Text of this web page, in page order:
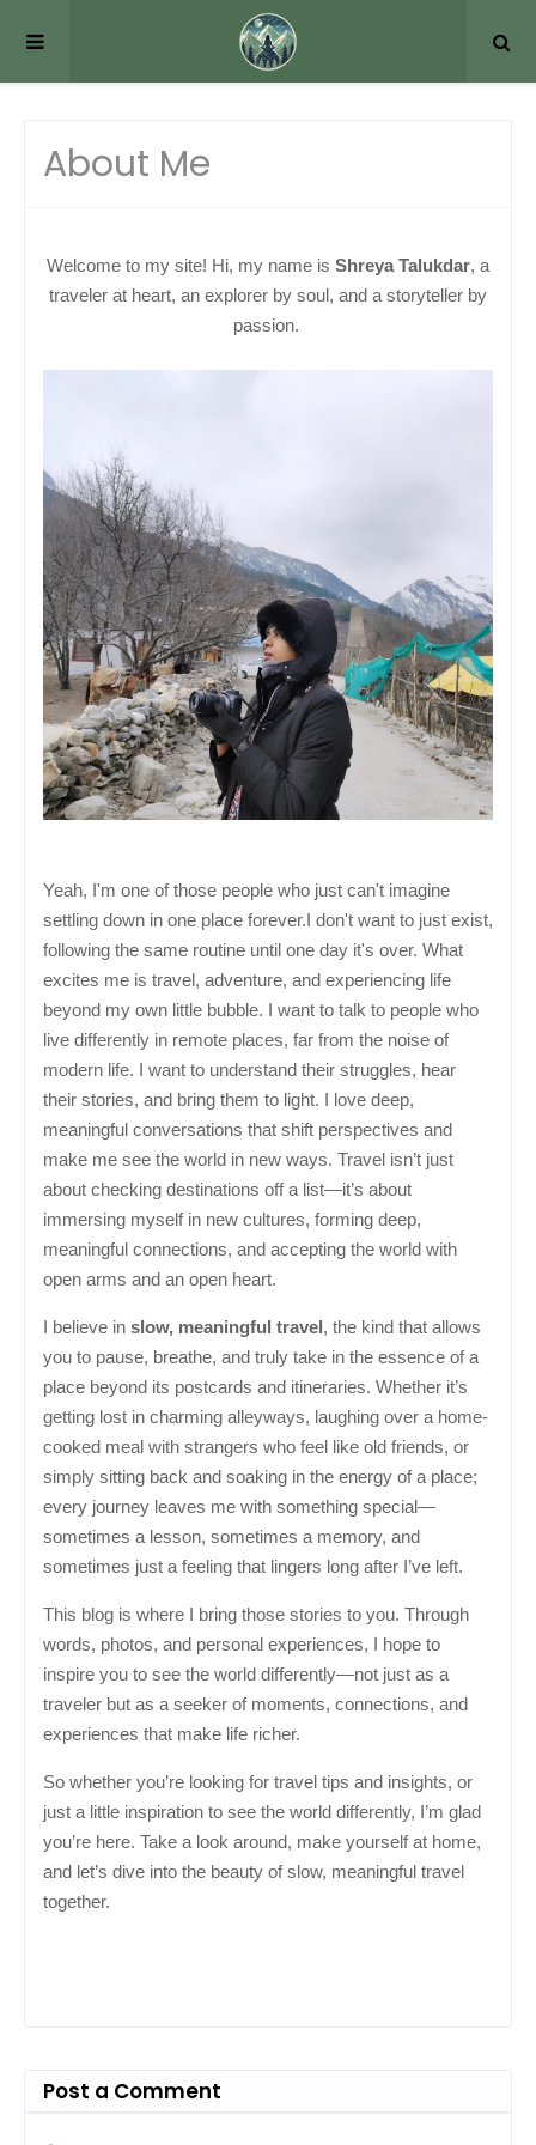
About Me
Welcome to my site! Hi, my name is Shreya Talukdar, a
traveler at heart, an explorer by soul, and a storyteller by
passion.
Yeah, I'm one of those people who just can't imagine
settling down in one place forever.I don't want to just exist,
following the same routine until one day it's over. What
excites me is travel, adventure, and experiencing life
beyond my own little bubble. I want to talk to people who
live differently in remote places, far from the noise of
modern life. I want to understand their struggles, hear
their stories, and bring them to light. I love deep,
meaningful conversations that shift perspectives and
make me see the world in new ways. Travel isn’t just
about checking destinations off a list—it’s about
immersing myself in new cultures, forming deep,
meaningful connections, and accepting the world with
open arms and an open heart.
I believe in slow, meaningful travel, the kind that allows
you to pause, breathe, and truly take in the essence of a
place beyond its postcards and itineraries. Whether it’s
getting lost in charming alleyways, laughing over a home-
cooked meal with strangers who feel like old friends, or
simply sitting back and soaking in the energy of a place;
every journey leaves me with something special—
sometimes a lesson, sometimes a memory, and
sometimes just a feeling that lingers long after I’ve left.
This blog is where I bring those stories to you. Through
words, photos, and personal experiences, I hope to
inspire you to see the world differently—not just as a
traveler but as a seeker of moments, connections, and
experiences that make life richer.
So whether you’re looking for travel tips and insights, or
just a little inspiration to see the world differently, I’m glad
you’re here. Take a look around, make yourself at home,
and let’s dive into the beauty of slow, meaningful travel
together.
Post a Comment